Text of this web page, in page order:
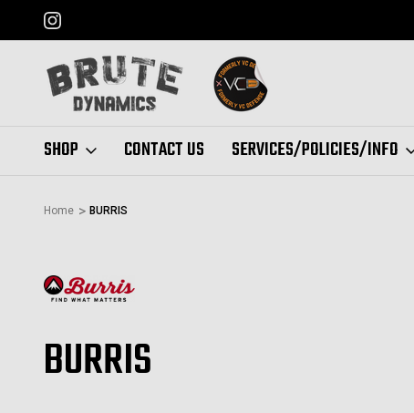
SHOP CONTACT US SERVICES/POLICIES/INFO
Home BURRIS
BURRIS